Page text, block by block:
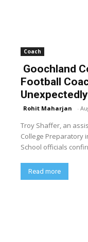
Coach
Goochland
Football
Unexpectedly
Rohit Maharjan -
Troy Shaffer, an
College Preparatory
School officials
Read more